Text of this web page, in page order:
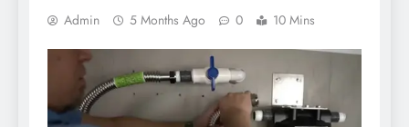
Admin 5 Months Ago 0 10 Mins